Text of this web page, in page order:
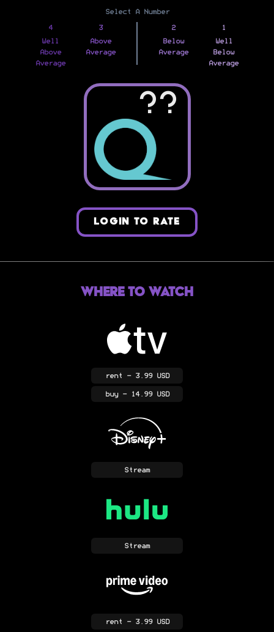
Select A Number
4
Well
Above
Average
3
Above
Average
2
Below
Average
1
Well
Below
Average
??
LOGIN TO RATE
Where to Watch
rent - 3.99 USD
buy- 14.99 USD
Stream
Stream
rent - 3.99 USD